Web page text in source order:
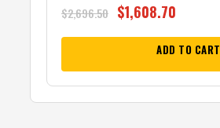
$2,696.50 $1,608.70
ADD TO CART